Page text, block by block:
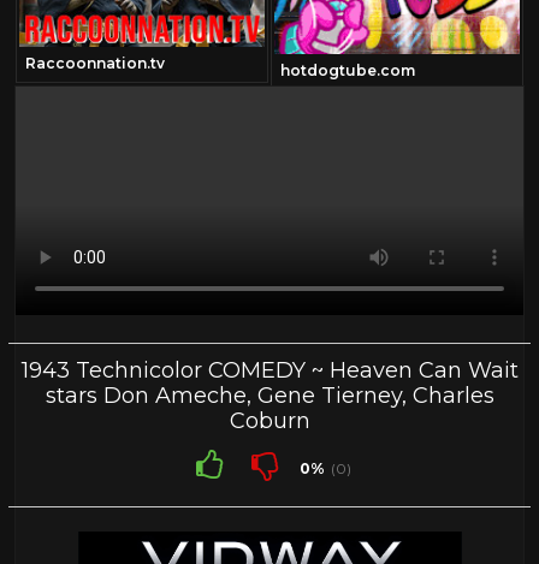
Raccoonnation.tv hotdogtube.com
1943 Technicolor COMEDY ~ Heaven Can Wait
stars Don Ameche, Gene Tierney, Charles
Coburn
0% (0)